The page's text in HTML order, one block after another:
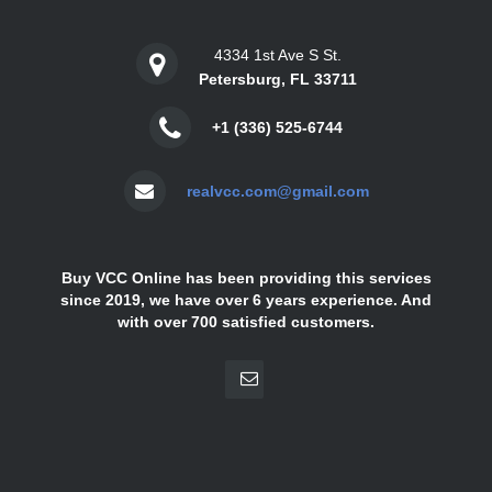
4334 1st Ave S St.
Petersburg, FL 33711
+1 (336) 525-6744
realvcc.com@gmail.com
Buy VCC Online has been providing this services
since 2019, we have over 6 years experience. And
with over 700 satisfied customers.